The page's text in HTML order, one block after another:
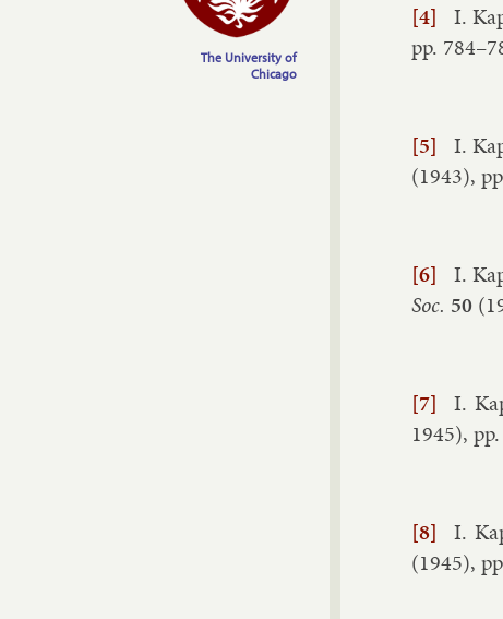
[4] I.
pp.
[5] I.
(1943),
[6] I.
Soc. 50 (
[7] I.
1945), pp.
[8] I.
(1945),
The University of
Chicago